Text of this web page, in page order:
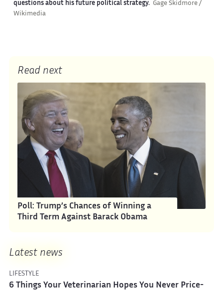
questions about his future political strategy. Gage Skidmore /
Wikimedia
Read next
Poll: Trump’s Chances of Winning a
Third Term Against Barack Obama
Latest news
LIFESTYLE
6 Things Your Veterinarian Hopes You Never Price-